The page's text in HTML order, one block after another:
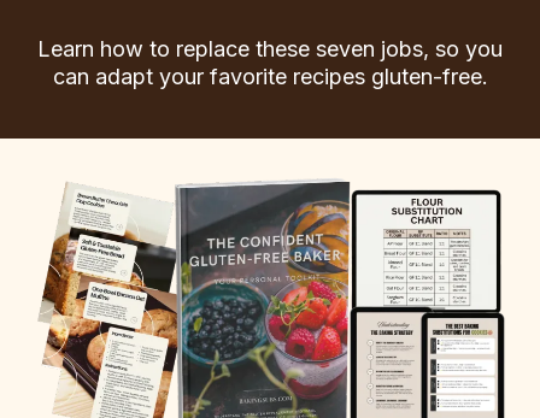
Learn how to replace these seven jobs, so you
can adapt your favorite recipes gluten-free.